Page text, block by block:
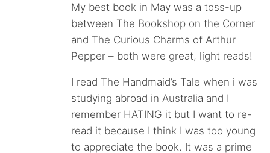
My best book in May was a toss-up
between The Bookshop on the Corner
and The Curious Charms of Arthur
Pepper – both were great, light reads!
I read The Handmaid’s Tale when i was
studying abroad in Australia and I
remember HATING it but I want to re-
read it because I think I was too young
to appreciate the book. It was a prime